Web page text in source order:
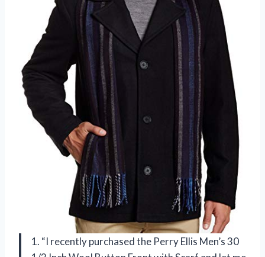
1. “I recently purchased the Perry Ellis Men’s 30